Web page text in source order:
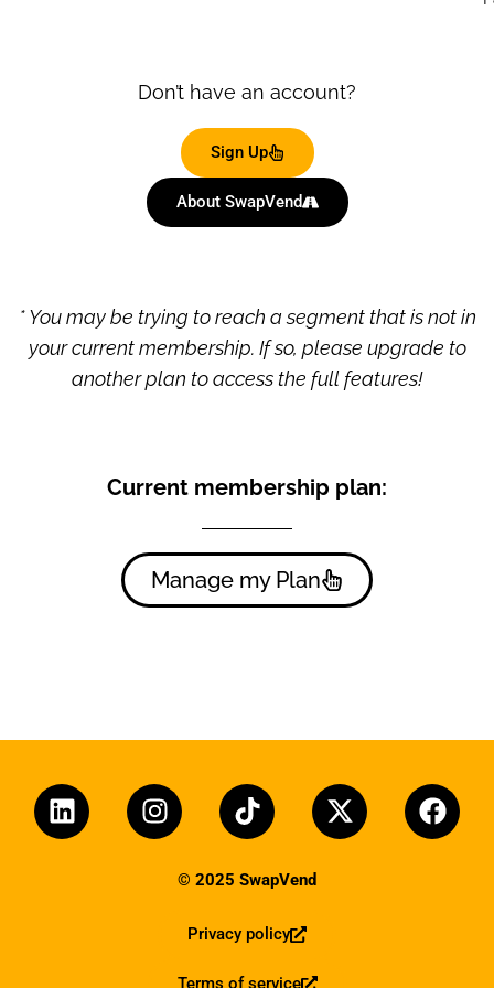
Don’t have an account?
Sign Up
About SwapVend
* You may be trying to reach a segment that is not in
your current membership. If so, please upgrade to
another plan to access the full features!
Current membership plan:
Manage my Plan
© 2025 SwapVend
Privacy policy
Terms of service